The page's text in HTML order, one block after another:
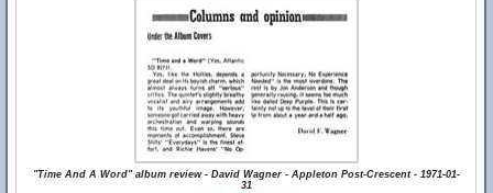
"Time And A Word" album review - David Wagner - Appleton Post-Crescent - 1971-01-
31